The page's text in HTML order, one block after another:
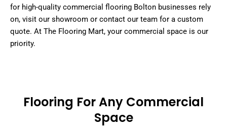
for high-quality commercial flooring Bolton businesses rely
on, visit our showroom or contact our team for a custom
quote. At The Flooring Mart, your commercial space is our
priority.
Flooring For Any Commercial
Space